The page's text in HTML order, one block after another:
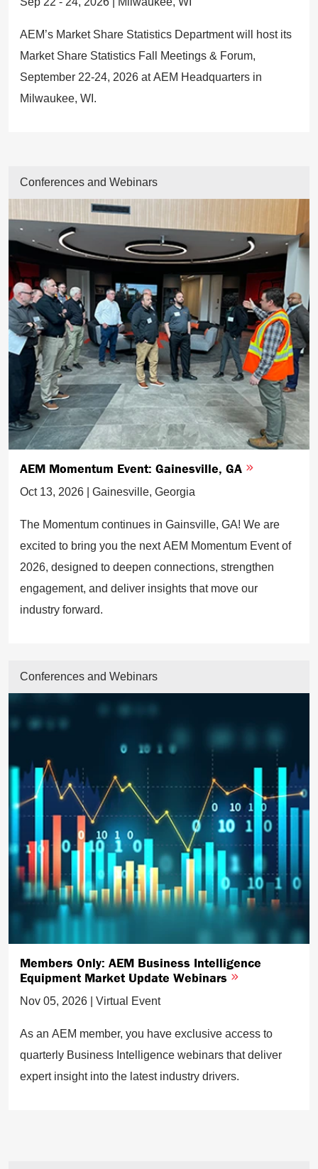
AEM’s Market Share Statistics Department will host its
Market Share Statistics Fall Meetings & Forum,
September 22-24, 2026 at AEM Headquarters in
Milwaukee, WI.
Conferences and Webinars
AEM Momentum Event: Gainesville, GA
Oct 13, 2026 | Gainesville, Georgia
The Momentum continues in Gainsville, GA! We are
excited to bring you the next AEM Momentum Event of
2026, designed to deepen connections, strengthen
engagement, and deliver insights that move our
industry forward.
Conferences and Webinars
Members Only: AEM Business Intelligence
Equipment Market Update Webinars
Nov 05, 2026 | Virtual Event
As an AEM member, you have exclusive access to
quarterly Business Intelligence webinars that deliver
expert insight into the latest industry drivers.